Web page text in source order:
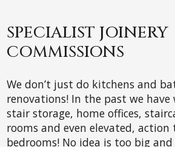
SPECIALIST JOINERY
COMMISSIONS
We don’t just do kitchens and
renovations! In the past we have
stair storage, home offices,
rooms and even elevated, action
bedrooms! No idea is too big